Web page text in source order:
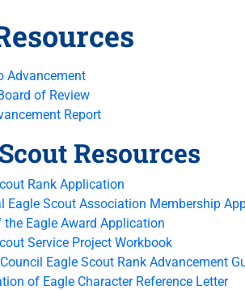
Advancement
of Review
Report
Resources
Rank Application
Eagle Scout Association Membership
the Eagle Award Application
Service Project Workbook
Eagle Scout Rank Advancement
of Eagle Character Reference Letter